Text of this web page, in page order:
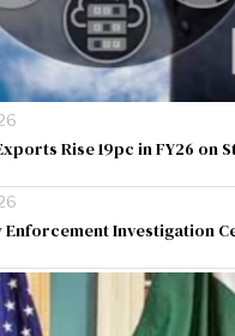
Rise 19pc in FY26 on
Enforcement Investigation